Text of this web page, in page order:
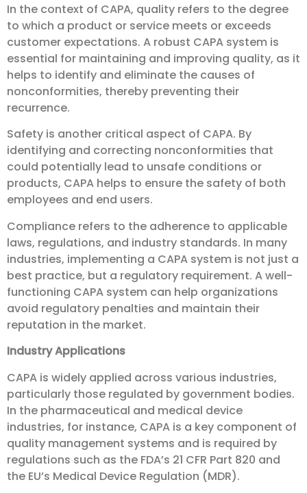
In the context of CAPA, quality refers to the degree
to which a product or service meets or exceeds
customer expectations. A robust CAPA system is
essential for maintaining and improving quality, as it
helps to identify and eliminate the causes of
nonconformities, thereby preventing their
recurrence.
Safety is another critical aspect of CAPA. By
identifying and correcting nonconformities that
could potentially lead to unsafe conditions or
products, CAPA helps to ensure the safety of both
employees and end users.
Compliance refers to the adherence to applicable
laws, regulations, and industry standards. In many
industries, implementing a CAPA system is not just a
best practice, but a regulatory requirement. A well-
functioning CAPA system can help organizations
avoid regulatory penalties and maintain their
reputation in the market.
Industry Applications
CAPA is widely applied across various industries,
particularly those regulated by government bodies.
In the pharmaceutical and medical device
industries, for instance, CAPA is a key component of
quality management systems and is required by
regulations such as the FDA’s 21 CFR Part 820 and
the EU’s Medical Device Regulation (MDR).